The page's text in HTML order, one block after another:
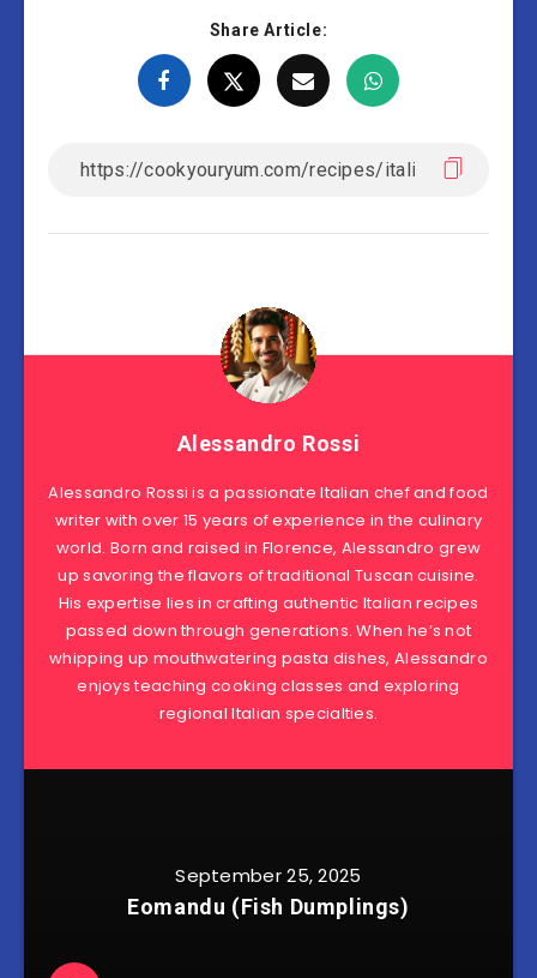
Share Article:
Alessandro Rossi
Alessandro Rossi is a passionate Italian chef and food
writer with over 15 years of experience in the culinary
world. Born and raised in Florence, Alessandro grew
up savoring the flavors of traditional Tuscan cuisine.
His expertise lies in crafting authentic Italian recipes
passed down through generations. When he’s not
whipping up mouthwatering pasta dishes, Alessandro
enjoys teaching cooking classes and exploring
regional Italian specialties.
September 25, 2025
Eomandu (Fish Dumplings)